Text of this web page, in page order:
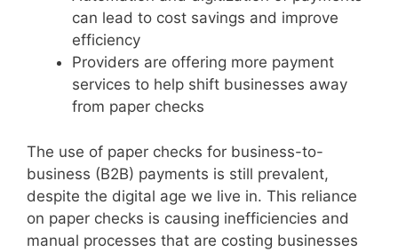
can lead to cost savings and improve
efficiency
Providers are offering more payment
services to help shift businesses away
from paper checks
The use of paper checks for business-to-
business (B2B) payments is still prevalent,
despite the digital age we live in. This reliance
on paper checks is causing inefficiencies and
manual processes that are costing businesses